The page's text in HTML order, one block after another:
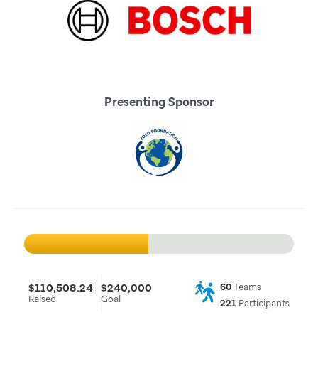
Presenting Sponsor
$110,508.24
Raised
$240,000
Goal
60Teams
221Participants